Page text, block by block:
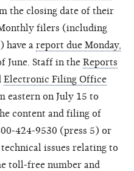
the closing date of their
filers (including
have a report due Monday,
June. Staff in the Reports
Electronic Filing Office
eastern on July 15 to
content and filing of
424-9530 (press 5) or
issues relating to
toll-free number and